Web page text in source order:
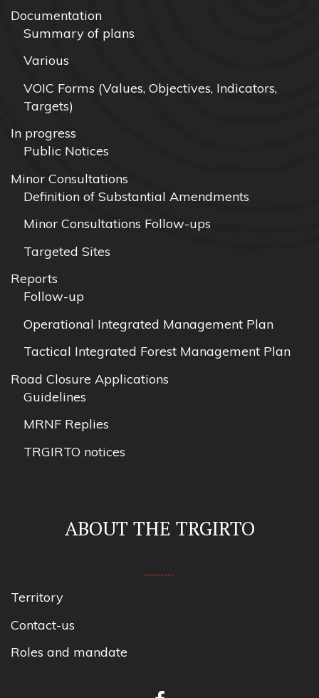
Documentation
Summary of plans
Various
VOIC Forms (Values, Objectives, Indicators,
Targets)
In progress
Public Notices
Minor Consultations
Definition of Substantial Amendments
Minor Consultations Follow-ups
Targeted Sites
Reports
Follow-up
Operational Integrated Management Plan
Tactical Integrated Forest Management Plan
Road Closure Applications
Guidelines
MRNF Replies
TRGIRTO notices
ABOUT THE TRGIRTO
Territory
Contact-us
Roles and mandate